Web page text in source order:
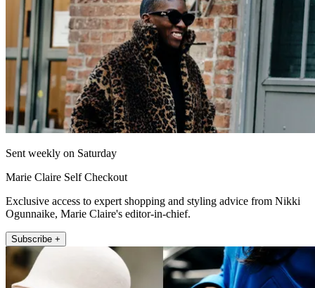
Sent weekly on Saturday
Marie Claire Self Checkout
Exclusive access to expert shopping and styling advice from Nikki
Ogunnaike, Marie Claire's editor-in-chief.
Subscribe +